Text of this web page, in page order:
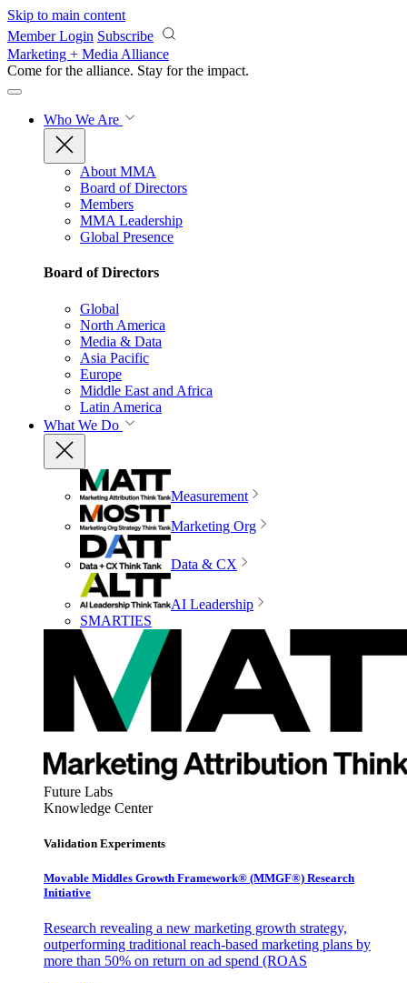
Skip to main content
Member Login Subscribe
Marketing + Media Alliance
Come for the alliance. Stay for the impact.
Who We Are
About MMA
Board of Directors
Members
MMA Leadership
Global Presence
Board of Directors
Global
North America
Media & Data
Asia Pacific
Europe
Middle East and Africa
Latin America
What We Do
Measurement
Marketing Org
Data & CX
AI Leadership
SMARTIES
Future Labs
Knowledge Center
Validation Experiments
Movable Middles Growth Framework® (MMGF®) Research
Initiative
Research revealing a new marketing growth strategy,
outperforming traditional reach-based marketing plans by
more than 50% on return on ad spend (ROAS